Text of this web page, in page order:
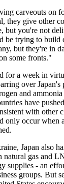
carveouts on
they give other
but you're not
be trying to build
but they're in
some fronts."
for a week in
over Japan's
and
have
with other
only occur when
Japan also
natural gas and
supplies - an
groups. But